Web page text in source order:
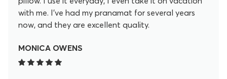
with me. I’ve had my pranamat for several years
now, and they are excellent quality.
MONICA OWENS